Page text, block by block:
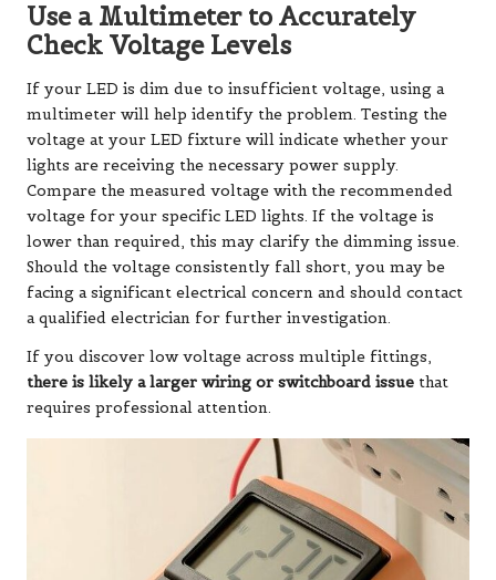
Use a Multimeter to Accurately
Check Voltage Levels
If your LED is dim due to insufficient voltage, using a
multimeter will help identify the problem. Testing the
voltage at your LED fixture will indicate whether your
lights are receiving the necessary power supply.
Compare the measured voltage with the recommended
voltage for your specific LED lights. If the voltage is
lower than required, this may clarify the dimming issue.
Should the voltage consistently fall short, you may be
facing a significant electrical concern and should contact
a qualified electrician for further investigation.
If you discover low voltage across multiple fittings,
there is likely a larger wiring or switchboard issue that
requires professional attention.